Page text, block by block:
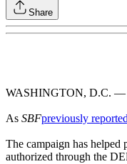
Share
WASHINGTON, D.C. —
As SBFpreviously reported
The campaign has
authorized through the